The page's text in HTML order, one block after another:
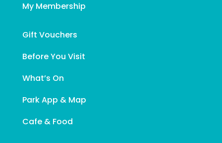
My Membership
Gift Vouchers
Before You Visit
What’s On
Park App & Map
Cafe & Food